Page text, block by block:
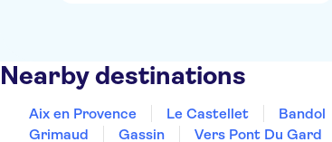
Nearby destinations
Aix en Provence Le Castellet Bandol
Grimaud
Gassin Vers Pont Du Gard